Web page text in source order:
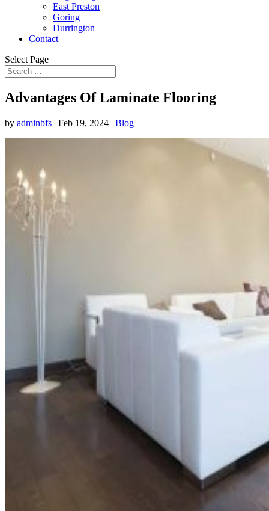
East Preston
Goring
Durrington
Contact
Select Page
Advantages Of Laminate Flooring
by adminbfs | Feb 19, 2024 | Blog